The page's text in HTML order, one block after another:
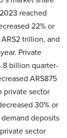
reached
22% or
trillion, and
Private
billion quarter-
ARS875
private sector
30% or
deposits
sector